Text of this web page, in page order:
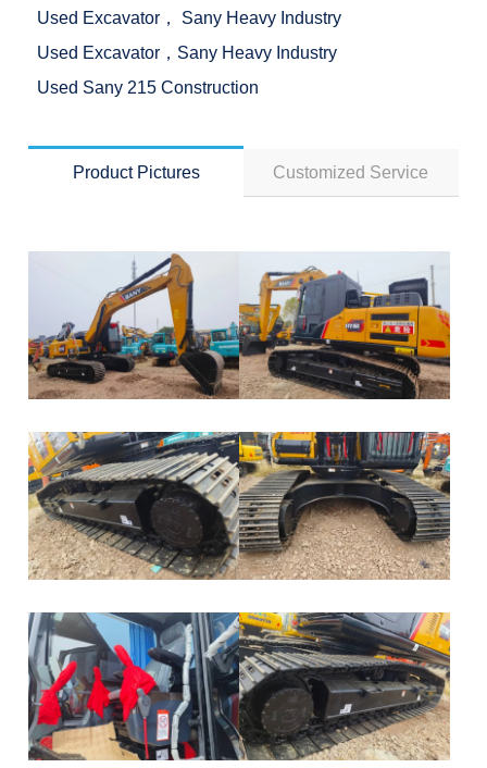
Used Excavator， Sany Heavy Industry
Used Excavator，Sany Heavy Industry
Used Sany 215 Construction
Product Pictures Customized Service